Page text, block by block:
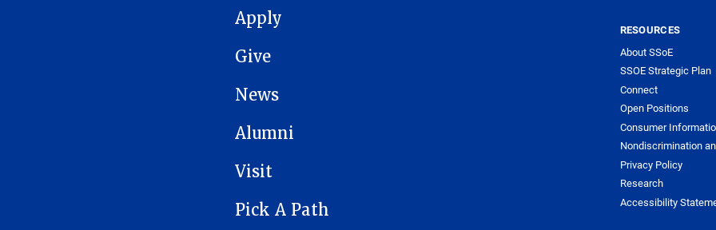
MAIN NAVIGATION
Apply
Give
News
Alumni
Visit
Pick A Path
RESOURCES
About SSoE
SSOE Strategic Plan
Connect
Open Positions
Consumer
Nondiscrimination
Privacy Policy
Research
Accessibility